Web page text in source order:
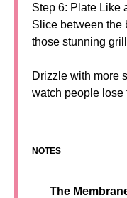
Step 6: Plate Like
Slice between the
those stunning
Drizzle with more
watch people lose
NOTES
The